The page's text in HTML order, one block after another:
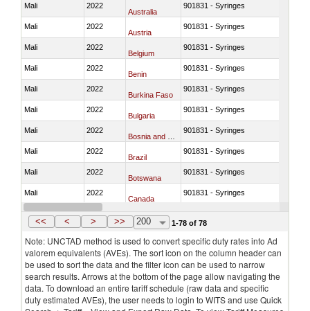
Mali 2022
Australia
901831 - Syringes
Mali 2022
Austria
901831 - Syringes
Mali 2022
Belgium
901831 - Syringes
Mali 2022
Benin
901831 - Syringes
Mali 2022
Burkina Faso
901831 - Syringes
Mali 2022
Bulgaria
901831 - Syringes
Mali 2022 901831 - Syringes
Mali 2022
Brazil
901831 - Syringes
Mali 2022
Botswana
901831 - Syringes
Mali 2022
Canada
901831 - Syringes
Mali 2022
Switzerland
<< < > >> 200 1-78 of 78
Note: UNCTAD method is used to convert specific duty rates into Ad
valorem equivalents (AVEs). The sort icon on the column header can
be used to sort the data and the filter icon can be used to narrow
search results. Arrows at the bottom of the page allow navigating the
data. To download an entire tariff schedule (raw data and specific
duty estimated AVEs), the user needs to login to WITS and use Quick